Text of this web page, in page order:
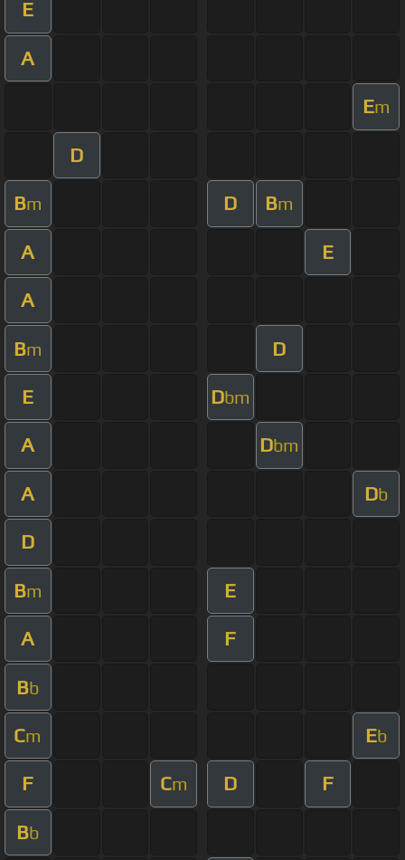
E
A
Em
D
Bm D Bm
A E
A
Bm D
E Dbm
A Dbm
A Db
D
Bm E
A F
Bb
Cm Eb
F Cm D F
Bb